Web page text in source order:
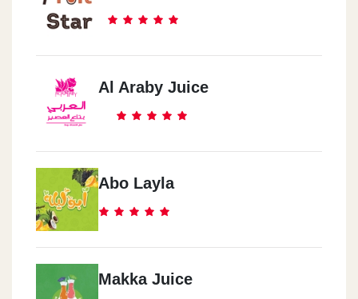
Al Araby Juice
Abo Layla
Makka Juice